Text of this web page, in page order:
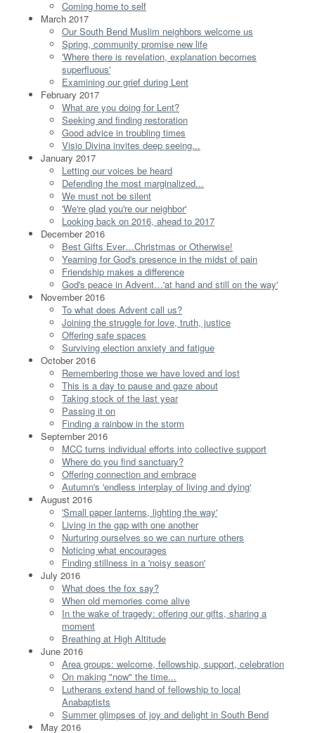
Coming home to self
March 2017
Our South Bend Muslim neighbors welcome us
Spring, community promise new life
'Where there is revelation, explanation becomes
superfluous'
Examining our grief during Lent
February 2017
What are you doing for Lent?
Seeking and finding restoration
Good advice in troubling times
Visio Divina invites deep seeing...
January 2017
Letting our voices be heard
Defending the most marginalized...
We must not be silent
'We're glad you're our neighbor'
Looking back on 2016, ahead to 2017
December 2016
Best Gifts Ever…Christmas or Otherwise!
Yearning for God's presence in the midst of pain
Friendship makes a difference
God's peace in Advent…'at hand and still on the way'
November 2016
To what does Advent call us?
Joining the struggle for love, truth, justice
Offering safe spaces
Surviving election anxiety and fatigue
October 2016
Remembering those we have loved and lost
This is a day to pause and gaze about
Taking stock of the last year
Passing it on
Finding a rainbow in the storm
September 2016
MCC turns individual efforts into collective support
Where do you find sanctuary?
Offering connection and embrace
Autumn's 'endless interplay of living and dying'
August 2016
'Small paper lanterns, lighting the way'
Living in the gap with one another
Nurturing ourselves so we can nurture others
Noticing what encourages
Finding stillness in a 'noisy season'
July 2016
What does the fox say?
When old memories come alive
In the wake of tragedy: offering our gifts, sharing a
moment
Breathing at High Altitude
June 2016
Area groups: welcome, fellowship, support, celebration
On making "now" the time...
Lutherans extend hand of fellowship to local
Anabaptists
Summer glimpses of joy and delight in South Bend
May 2016